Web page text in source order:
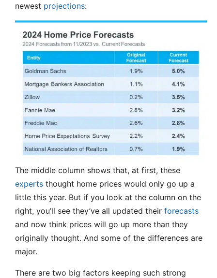
newest projections:
The middle column shows that, at first, these
expertsthought home prices would only go up a
little this year. But if you look at the column on the
right, you’ll see they’ve all updated their forecasts
and now think prices will go up more than they
originally thought. And some of the differences are
major.
There are two big factors keeping such strong